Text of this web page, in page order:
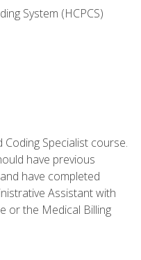
System (HCPCS)
Specialist course.
have previous
have completed
Assistant with
or the Medical Billing